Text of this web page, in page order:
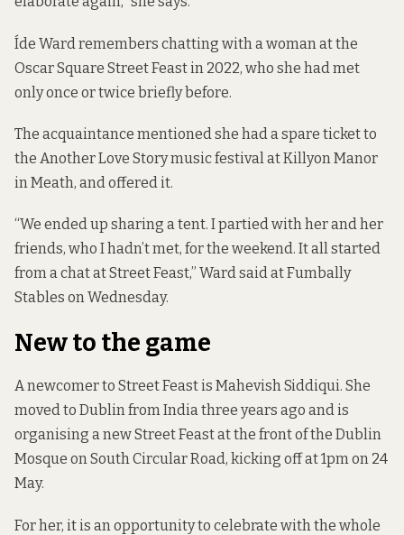
Íde Ward remembers chatting with a woman at the
Oscar Square Street Feast in 2022, who she had met
only once or twice briefly before.
The acquaintance mentioned she had a spare ticket to
the Another Love Story music festival at Killyon Manor
in Meath, and offered it.
“We ended up sharing a tent. I partied with her and her
friends, who I hadn’t met, for the weekend. It all started
from a chat at Street Feast,” Ward said at Fumbally
Stables on Wednesday.
New to the game
A newcomer to Street Feast is Mahevish Siddiqui. She
moved to Dublin from India three years ago and is
organising a new Street Feast at the front of the Dublin
Mosque on South Circular Road, kicking off at 1pm on 24
May.
For her, it is an opportunity to celebrate with the whole